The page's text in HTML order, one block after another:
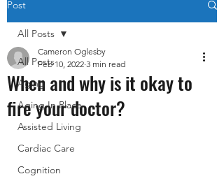
Post
All Posts
Aging
Aging In Place
Assisted Living
Cardiac Care
Cognition
All Posts
When and why is it okay to
fire your doctor?
Cameron Oglesby
Feb 10, 2022 3 min read